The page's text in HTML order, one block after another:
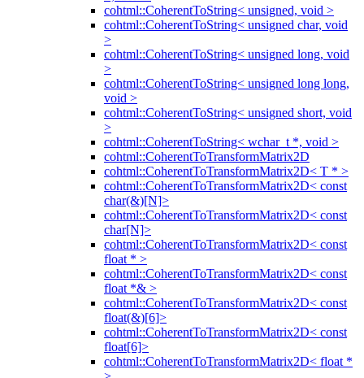
cohtml::CoherentToString< unsigned, void >
cohtml::CoherentToString< unsigned char, void
>
cohtml::CoherentToString< unsigned long, void
>
cohtml::CoherentToString< unsigned long long,
void >
cohtml::CoherentToString< unsigned short, void
>
cohtml::CoherentToString< wchar_t *, void >
cohtml::CoherentToTransformMatrix2D
cohtml::CoherentToTransformMatrix2D< T * >
cohtml::CoherentToTransformMatrix2D< const
char(&)[N]>
cohtml::CoherentToTransformMatrix2D< const
char[N]>
cohtml::CoherentToTransformMatrix2D< const
float * >
cohtml::CoherentToTransformMatrix2D< const
float *& >
cohtml::CoherentToTransformMatrix2D< const
float(&)[6]>
cohtml::CoherentToTransformMatrix2D< const
float[6]>
cohtml::CoherentToTransformMatrix2D< float *